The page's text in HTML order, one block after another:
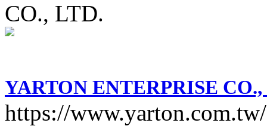
CO., LTD.
YARTON ENTERPRISE
https://